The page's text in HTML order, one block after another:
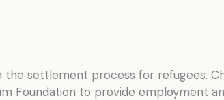
settlement process for refugees.
Foundation to provide employment